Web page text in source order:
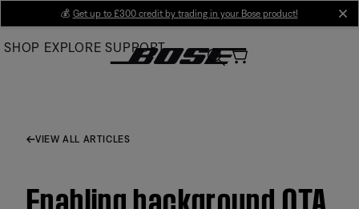
Main
💰 Get up to £300 credit by trading in your Bose product!
SHOP EXPLORE SUPPORT
VIEW ALL ARTICLES
Enabling background OTA